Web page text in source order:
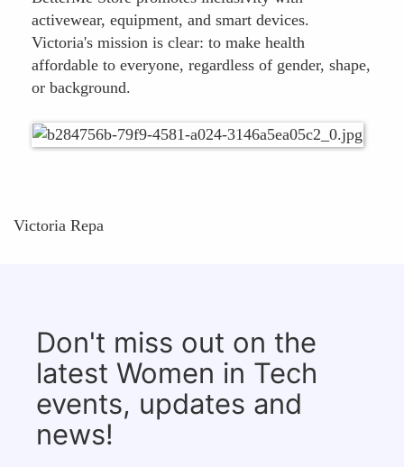
activewear, equipment, and smart devices.
Victoria's mission is clear: to make health
affordable to everyone, regardless of gender, shape,
or background.
Victoria Repa
Don't miss out on the
latest Women in Tech
events, updates and
news!